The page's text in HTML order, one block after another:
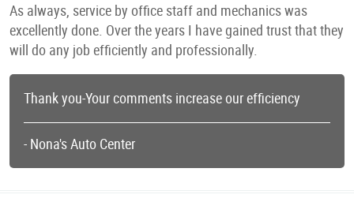
As always, service by office staff and mechanics was
excellently done. Over the years I have gained trust that they
will do any job efficiently and professionally.
Thank you-Your comments increase our efficiency
- Nona's Auto Center